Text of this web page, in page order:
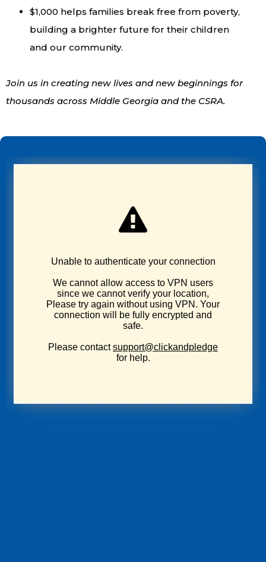
$1,000 helps families break free from poverty,
building a brighter future for their children
and our community.
Join us in creating new lives and new beginnings for
thousands across Middle Georgia and the CSRA.